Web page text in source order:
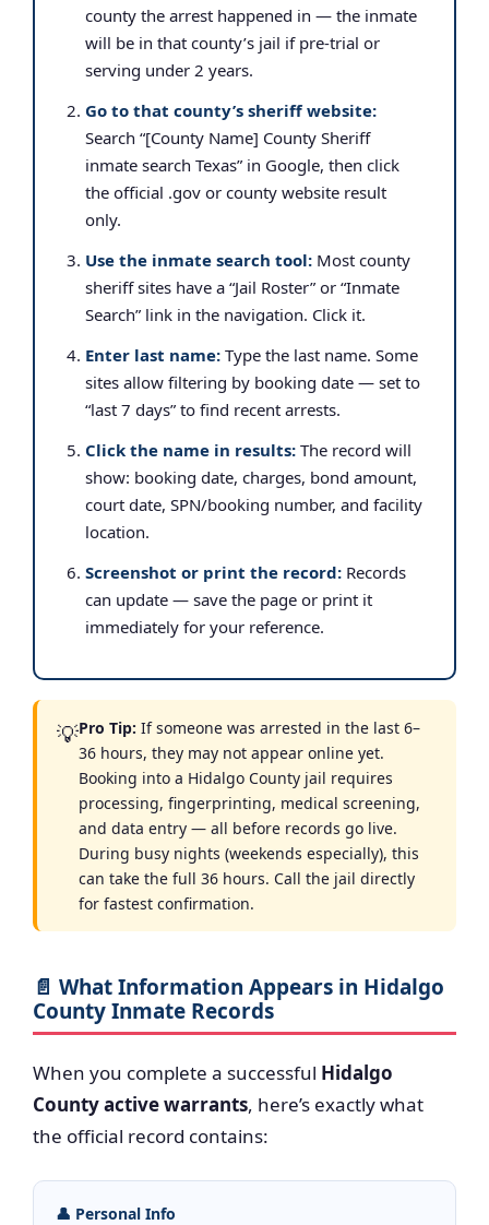
county the arrest happened in — the inmate
will be in that county’s jail if pre-trial or
serving under 2 years.
Go to that county’s sheriff website:
Search “[County Name] County Sheriff
inmate search Texas” in Google, then click
the official .gov or county website result
only.
Use the inmate search tool: Most county
sheriff sites have a “Jail Roster” or “Inmate
Search” link in the navigation. Click it.
Enter last name: Type the last name. Some
sites allow filtering by booking date — set to
“last 7 days” to find recent arrests.
Click the name in results: The record will
show: booking date, charges, bond amount,
court date, SPN/booking number, and facility
location.
Screenshot or print the record: Records
can update — save the page or print it
immediately for your reference.
💡Pro Tip: If someone was arrested in the last 6–
36 hours, they may not appear online yet.
Booking into a Hidalgo County jail requires
processing, fingerprinting, medical screening,
and data entry — all before records go live.
During busy nights (weekends especially), this
can take the full 36 hours. Call the jail directly
for fastest confirmation.
📄 What Information Appears in Hidalgo
County Inmate Records
When you complete a successful Hidalgo
County active warrants, here’s exactly what
the official record contains:
👤 Personal Info